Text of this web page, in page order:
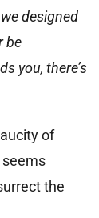
designed
be
you, there’s
of
seems
the